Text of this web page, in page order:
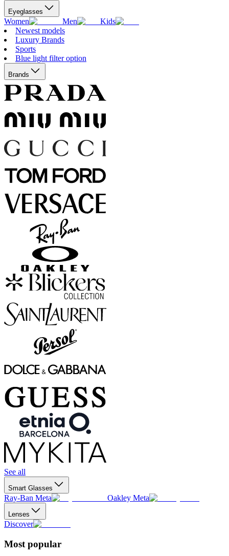
Eyeglasses
Women Men
Kids
Newest models
Luxury Brands
Sports
Blue light filter option
Brands
See all
Smart Glasses
Ray-Ban Meta Oakley Meta
Lenses
Discover
Most popular